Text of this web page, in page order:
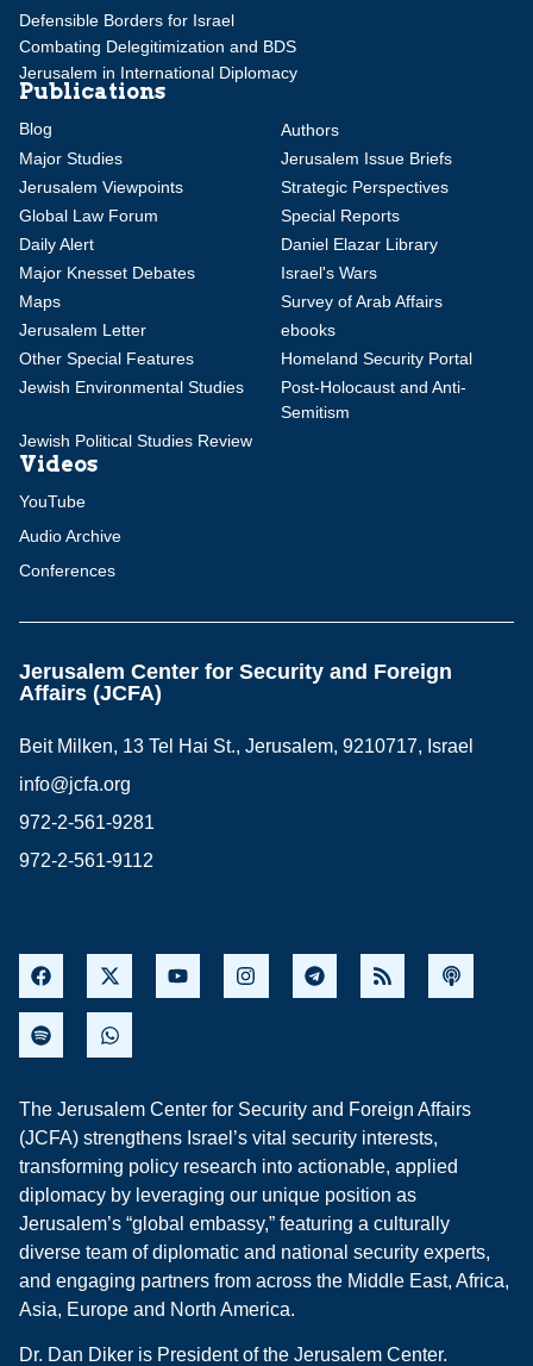
Defensible Borders for Israel
Combating Delegitimization and BDS
Jerusalem in International Diplomacy
Publications
Blog
Authors
Major Studies
Jerusalem Issue Briefs
Jerusalem Viewpoints
Strategic Perspectives
Global Law Forum
Special Reports
Daily Alert
Daniel Elazar Library
Major Knesset Debates
Israel's Wars
Maps
Survey of Arab Affairs
Jerusalem Letter
ebooks
Other Special Features
Homeland Security Portal
Jewish Environmental Studies
Post-Holocaust and Anti-
Semitism
Jewish Political Studies Review
Videos
YouTube
Audio Archive
Conferences
Jerusalem Center for Security and Foreign
Affairs (JCFA)
Beit Milken, 13 Tel Hai St., Jerusalem, 9210717, Israel
info@jcfa.org
972-2-561-9281
972-2-561-9112
The Jerusalem Center for Security and Foreign Affairs
(JCFA) strengthens Israel’s vital security interests,
transforming policy research into actionable, applied
diplomacy by leveraging our unique position as
Jerusalem’s “global embassy,” featuring a culturally
diverse team of diplomatic and national security experts,
and engaging partners from across the Middle East, Africa,
Asia, Europe and North America.
Dr. Dan Diker is President of the Jerusalem Center.